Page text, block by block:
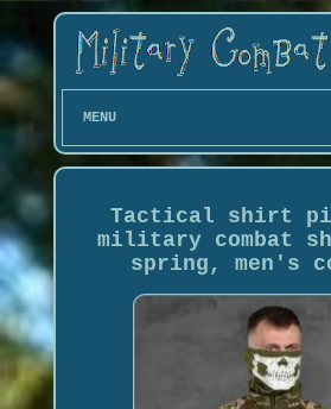
MENU
Tactical shirt
military combat
spring, men's